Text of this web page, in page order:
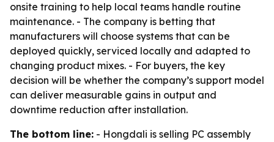
onsite training to help local teams handle routine
maintenance. - The company is betting that
manufacturers will choose systems that can be
deployed quickly, serviced locally and adapted to
changing product mixes. - For buyers, the key
decision will be whether the company’s support model
can deliver measurable gains in output and
downtime reduction after installation.
The bottom line: - Hongdali is selling PC assembly